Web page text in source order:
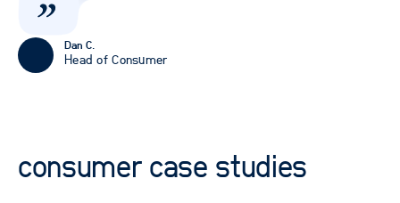
Dan C.
Head of Consumer
consumer case studies